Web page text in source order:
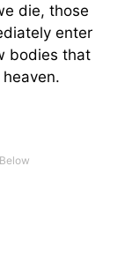
die, those
enter
bodies that